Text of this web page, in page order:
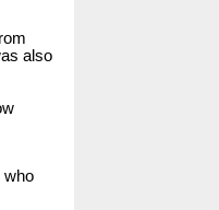
also
who